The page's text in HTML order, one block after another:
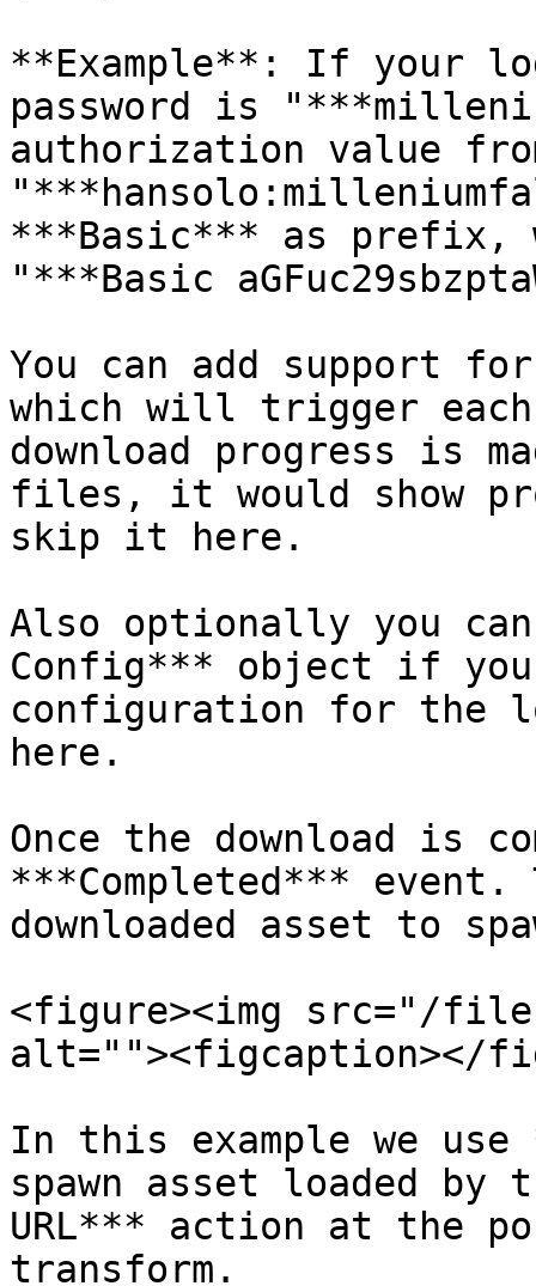
**Example**: If your
password is
authorization value
***Basic*** as prefix,
"***Basic
You can add support
which will trigger each
download progress is
files, it would show
skip it here.
Also optionally you
Config*** object if
configuration for the
here.
Once the download
***Completed***
downloaded asset to
<figure><img src="/
alt=""><figcaption></
In this example we
spawn asset loaded by
URL*** action at the
transform.